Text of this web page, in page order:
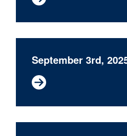
September 3rd,